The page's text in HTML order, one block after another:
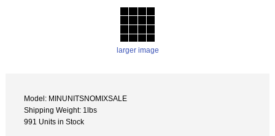
larger image
Model: MINUNITSNOMIXSALE
Shipping Weight: 1lbs
991 Units in Stock